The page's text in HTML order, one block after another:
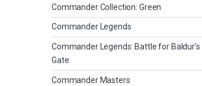
Commander Collection: Green
Commander Legends
Commander Legends: Battle for Baldur's
Gate
Commander Masters